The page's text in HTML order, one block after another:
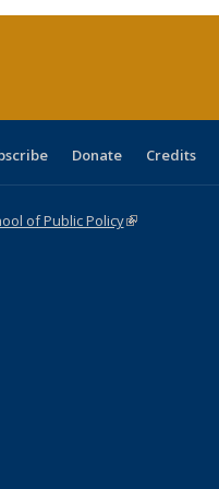
Donate Credits
of Public Policy(link is external)